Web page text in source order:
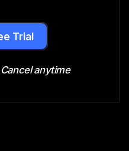
Trial
anytime